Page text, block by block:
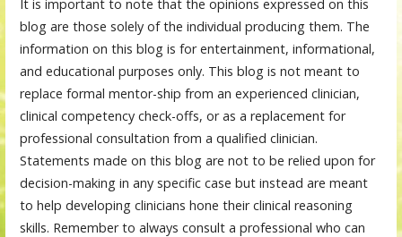
It is important to note that the opinions expressed on this
blog are those solely of the individual producing them. The
information on this blog is for entertainment, informational,
and educational purposes only. This blog is not meant to
replace formal mentor-ship from an experienced clinician,
clinical competency check-offs, or as a replacement for
professional consultation from a qualified clinician.
Statements made on this blog are not to be relied upon for
decision-making in any specific case but instead are meant
to help developing clinicians hone their clinical reasoning
skills. Remember to always consult a professional who can